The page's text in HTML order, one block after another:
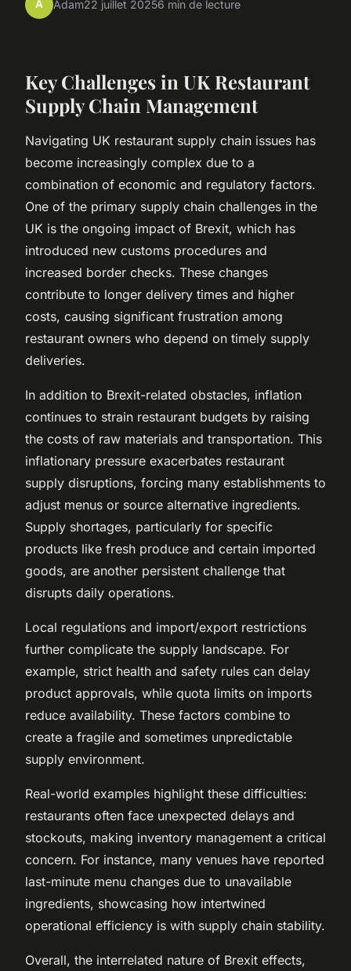
A Adam22 juillet 20256 min de lecture
Key Challenges in UK Restaurant
Supply Chain Management
Navigating UK restaurant supply chain issues has
become increasingly complex due to a
combination of economic and regulatory factors.
One of the primary supply chain challenges in the
UK is the ongoing impact of Brexit, which has
introduced new customs procedures and
increased border checks. These changes
contribute to longer delivery times and higher
costs, causing significant frustration among
restaurant owners who depend on timely supply
deliveries.
In addition to Brexit-related obstacles, inflation
continues to strain restaurant budgets by raising
the costs of raw materials and transportation. This
inflationary pressure exacerbates restaurant
supply disruptions, forcing many establishments to
adjust menus or source alternative ingredients.
Supply shortages, particularly for specific
products like fresh produce and certain imported
goods, are another persistent challenge that
disrupts daily operations.
Local regulations and import/export restrictions
further complicate the supply landscape. For
example, strict health and safety rules can delay
product approvals, while quota limits on imports
reduce availability. These factors combine to
create a fragile and sometimes unpredictable
supply environment.
Real-world examples highlight these difficulties:
restaurants often face unexpected delays and
stockouts, making inventory management a critical
concern. For instance, many venues have reported
last-minute menu changes due to unavailable
ingredients, showcasing how intertwined
operational efficiency is with supply chain stability.
Overall, the interrelated nature of Brexit effects,